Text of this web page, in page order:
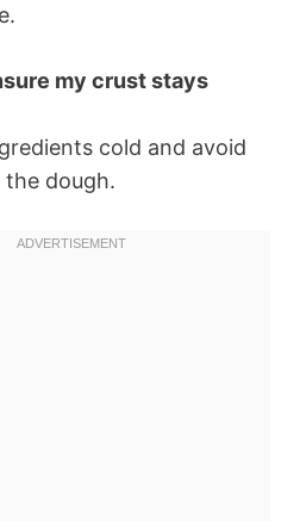
my crust stays
cold and avoid
dough.